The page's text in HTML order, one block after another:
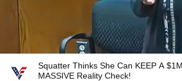
Squatter Thinks She Can KEEP A
MASSIVE Reality Check!